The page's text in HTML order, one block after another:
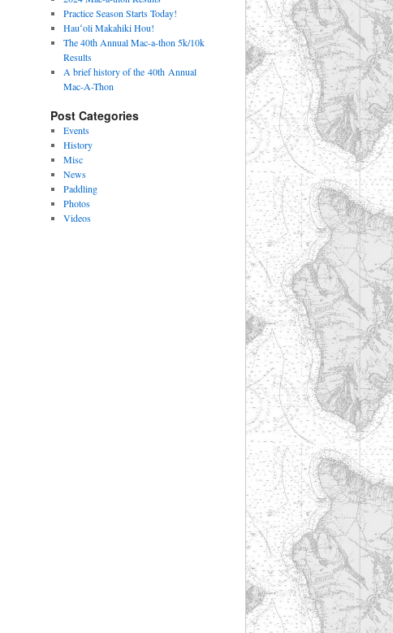
Practice Season Starts Today!
Hauʻoli Makahiki Hou!
The 40th Annual Mac-a-thon 5k/10k
Results
A brief history of the 40th Annual
Mac-A-Thon
Post Categories
Events
History
Misc
News
Paddling
Photos
Videos